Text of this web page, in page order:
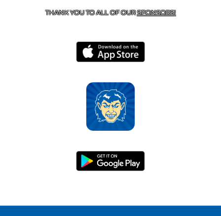
THANK YOU TO ALL OF OURSPONSORS!